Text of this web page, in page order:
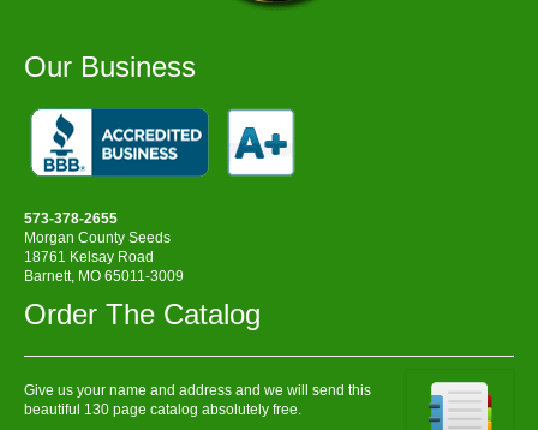
Our Business
573-378-2655
Morgan County Seeds
18761 Kelsay Road
Barnett, MO 65011-3009
Order The Catalog
Give us your name and address and we will send this
beautiful 130 page catalog absolutely free.